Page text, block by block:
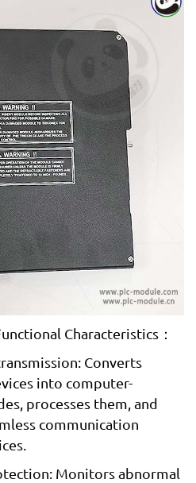
Characteristics：
Converts
into computer-
processes them, and
communication
Monitors abnormal